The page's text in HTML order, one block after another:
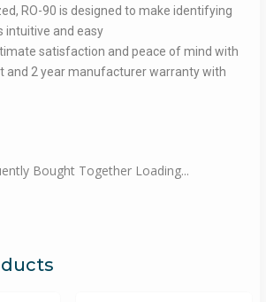
RO-90 is designed to make identifying
intuitive and easy
satisfaction and peace of mind with
and 2 year manufacturer warranty with
Bought Together Loading...